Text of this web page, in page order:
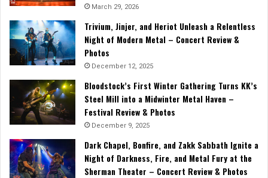
March 29, 2026
Trivium, Jinjer, and Heriot Unleash a Relentless
Night of Modern Metal – Concert Review &
Photos
December 12, 2025
Bloodstock’s First Winter Gathering Turns KK’s
Steel Mill into a Midwinter Metal Haven –
Festival Review & Photos
December 9, 2025
Dark Chapel, Bonfire, and Zakk Sabbath Ignite a
Night of Darkness, Fire, and Metal Fury at the
Sherman Theater – Concert Review & Photos